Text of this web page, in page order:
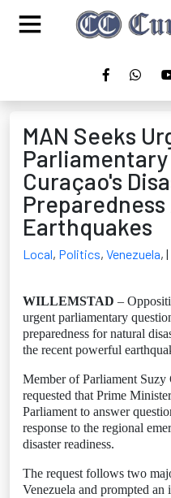
MAN Seeks
Curaçao's
Earthquakes
Local, Politics, Venezuela,
WILLEMSTAD –
urgent parliamentary
preparedness for natural
the recent powerful
Member of Parliament
requested that Prime
Parliament to answer
response to the regional
disaster readiness.
The request follows two
Venezuela and prompted